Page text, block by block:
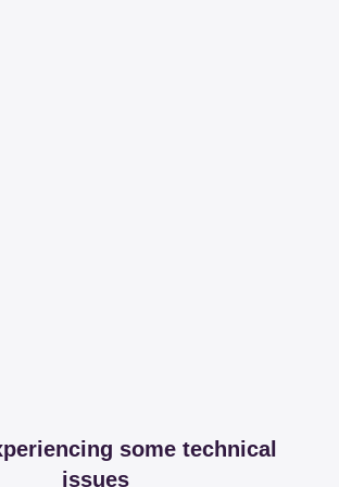
some technical
issues